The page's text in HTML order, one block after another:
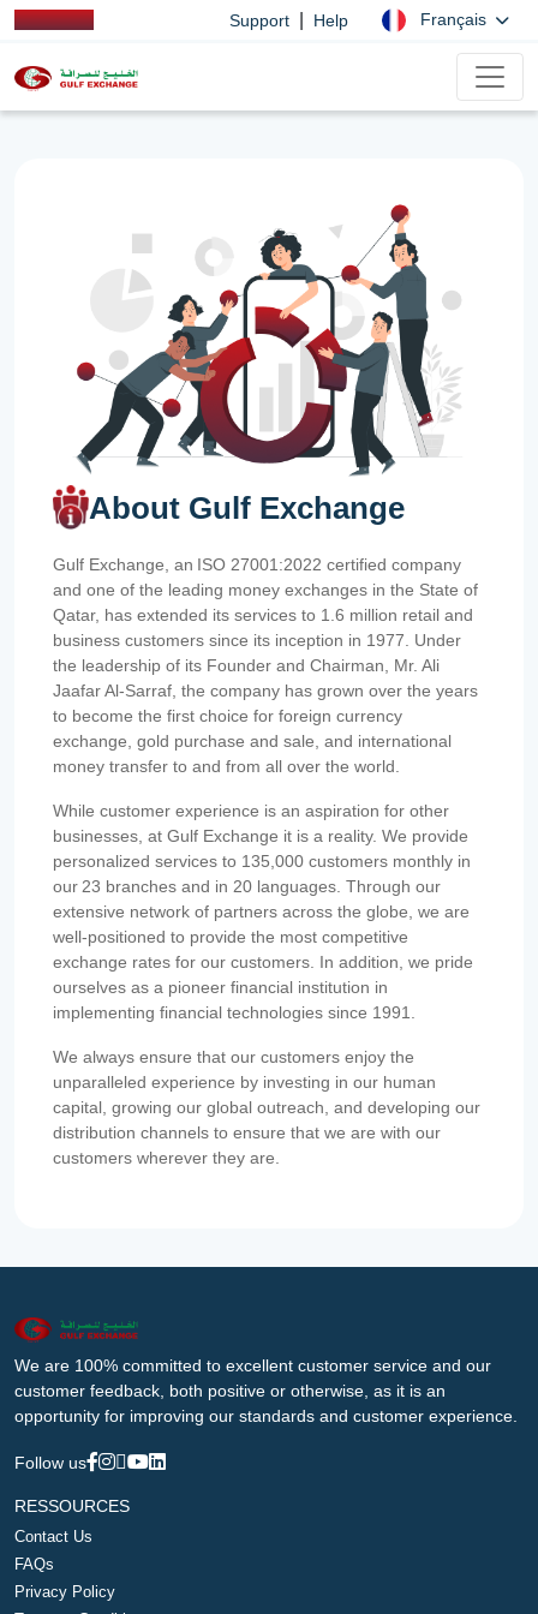
Support Help Français
About Gulf Exchange
Gulf Exchange, an ISO 27001:2022 certified company
and one of the leading money exchanges in the State of
Qatar, has extended its services to 1.6 million retail and
business customers since its inception in 1977. Under
the leadership of its Founder and Chairman, Mr. Ali
Jaafar Al-Sarraf, the company has grown over the years
to become the first choice for foreign currency
exchange, gold purchase and sale, and international
money transfer to and from all over the world.
While customer experience is an aspiration for other
businesses, at Gulf Exchange it is a reality. We provide
personalized services to 135,000 customers monthly in
our 23 branches and in 20 languages. Through our
extensive network of partners across the globe, we are
well-positioned to provide the most competitive
exchange rates for our customers. In addition, we pride
ourselves as a pioneer financial institution in
implementing financial technologies since 1991.
We always ensure that our customers enjoy the
unparalleled experience by investing in our human
capital, growing our global outreach, and developing our
distribution channels to ensure that we are with our
customers wherever they are.
We are 100% committed to excellent customer service and our
customer feedback, both positive or otherwise, as it is an
opportunity for improving our standards and customer experience.
Follow us
RESSOURCES
Contact Us
FAQs
Privacy Policy